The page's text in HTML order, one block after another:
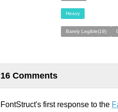
Heavy
Barely Legible(19)
16 Comments
FontStruct's first response to the